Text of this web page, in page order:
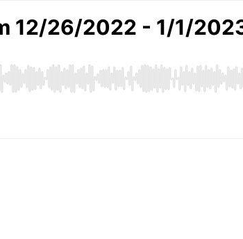
12/26/2022 - 1/1/